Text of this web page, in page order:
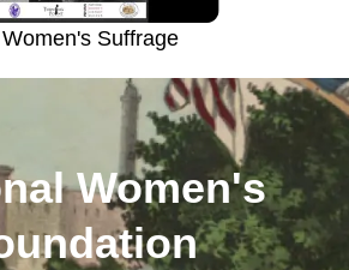
Suffrage
Women's